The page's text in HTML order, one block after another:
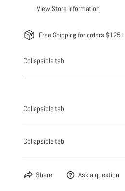
View Store Information
Free Shipping for orders $125+
Collapsible tab
Collapsible tab
Collapsible tab
Share Ask a question